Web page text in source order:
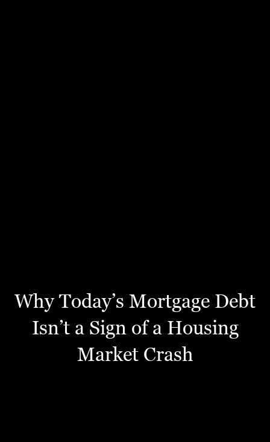
Why Today’s Mortgage Debt
Isn’t a Sign of a Housing
Market Crash